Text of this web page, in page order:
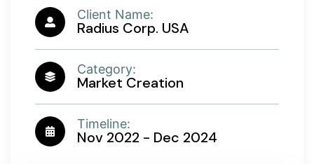
Client Name:
Radius Corp. USA
Category:
Market Creation
Timeline:
Nov 2022 - Dec 2024